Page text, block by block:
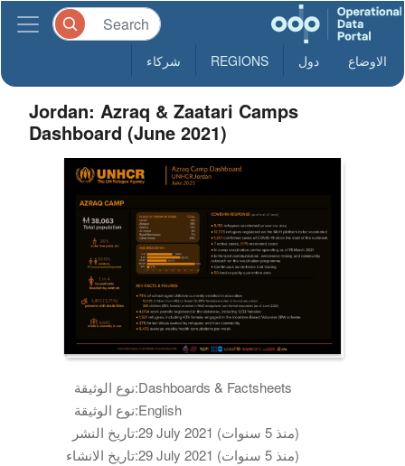
الاوضاع دول REGIONS شركاء
Jordan: Azraq & Zaatari Camps
Dashboard (June 2021)
نوع الوثيقة:Dashboards & Factsheets
نوع الوثيقة:English
تاريخ النشر:
29 July 2021 (منذ 5 سنوات)
تاريخ الانشاء:
29 July 2021 (منذ 5 سنوات)